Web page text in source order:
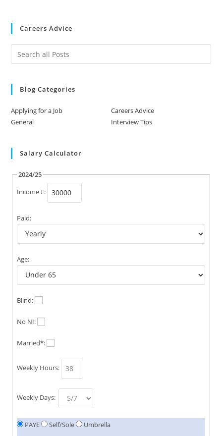
Careers Advice
Blog Categories
Applying for a Job
Careers Advice
General
Interview Tips
Salary Calculator
2024/25
Income £:
Paid:
Age:
Blind:
No NI:
Married*:
Weekly Hours:
Weekly Days:
PAYE Self/Sole Umbrella